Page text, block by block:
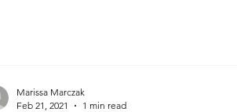
Marissa Marczak
Feb 21, 2021
1 min read